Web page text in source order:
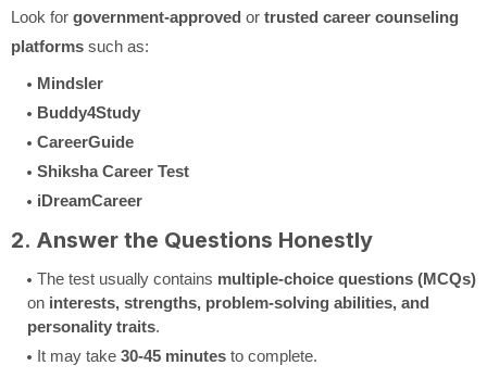
Look for government-approved or trusted career counseling
platforms such as:
Mindsler
Buddy4Study
CareerGuide
Shiksha Career Test
iDreamCareer
2. Answer the Questions Honestly
The test usually contains multiple-choice questions (MCQs)
on interests, strengths, problem-solving abilities, and
personality traits.
It may take 30-45 minutes to complete.